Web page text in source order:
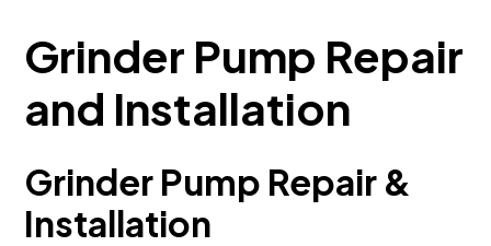
Grinder Pump Repair
and Installation
Grinder Pump Repair &
Installation